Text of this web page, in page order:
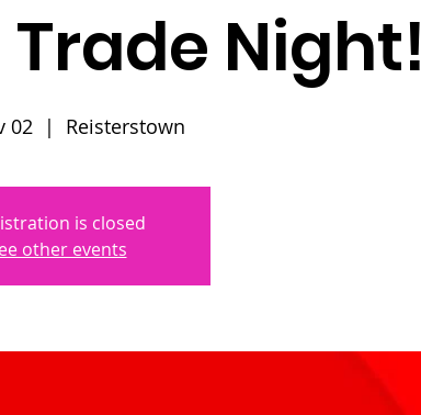
Night!
02
  |
Reisterstown
is closed
other events